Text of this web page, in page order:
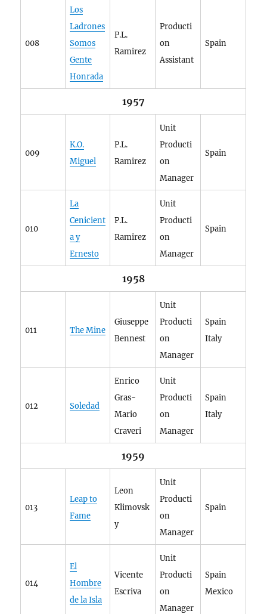
008
Los
Ladrones
Somos
Gente
Honrada
P.L.
Ramirez
Producti
on
Assistant
Spain
1957
009
K.O.
Miguel
P.L.
Ramirez
Unit
Producti
on
Manager
Spain
010
La
Cenicient
a y
Ernesto
P.L.
Ramirez
Unit
Producti
on
Manager
Spain
1958
011 The Mine
Giuseppe
Bennest
Unit
Producti
on
Manager
Spain
Italy
012 Soledad
Enrico
Gras-
Mario
Craveri
Unit
Producti
on
Manager
Spain
Italy
1959
013
Leap to
Fame
Leon
Klimovsk
y
Unit
Producti
on
Manager
Spain
014
El
Hombre
de la Isla
Vicente
Escriva
Unit
Producti
on
Manager
Spain
Mexico